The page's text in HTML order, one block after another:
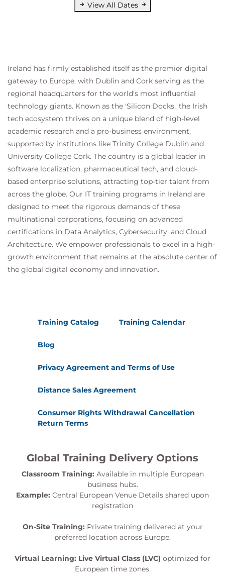
View All Dates
Ireland has firmly established itself as the premier digital
gateway to Europe, with Dublin and Cork serving as the
regional headquarters for the world's most influential
technology giants. Known as the 'Silicon Docks,' the Irish
tech ecosystem thrives on a unique blend of high-level
academic research and a pro-business environment,
supported by institutions like Trinity College Dublin and
University College Cork. The country is a global leader in
software localization, pharmaceutical tech, and cloud-
based enterprise solutions, attracting top-tier talent from
across the globe. Our IT training programs in Ireland are
designed to meet the rigorous demands of these
multinational corporations, focusing on advanced
certifications in Data Analytics, Cybersecurity, and Cloud
Architecture. We empower professionals to excel in a high-
growth environment that remains at the absolute center of
the global digital economy and innovation.
Training Catalog Training Calendar
Blog
Privacy Agreement and Terms of Use
Distance Sales Agreement
Consumer Rights Withdrawal Cancellation
Return Terms
Global Training Delivery Options
Classroom Training: Available in multiple European
business hubs.
Example: Central European Venue Details shared upon
registration
On-Site Training: Private training delivered at your
preferred location across Europe.
Virtual Learning: Live Virtual Class (LVC) optimized for
European time zones.